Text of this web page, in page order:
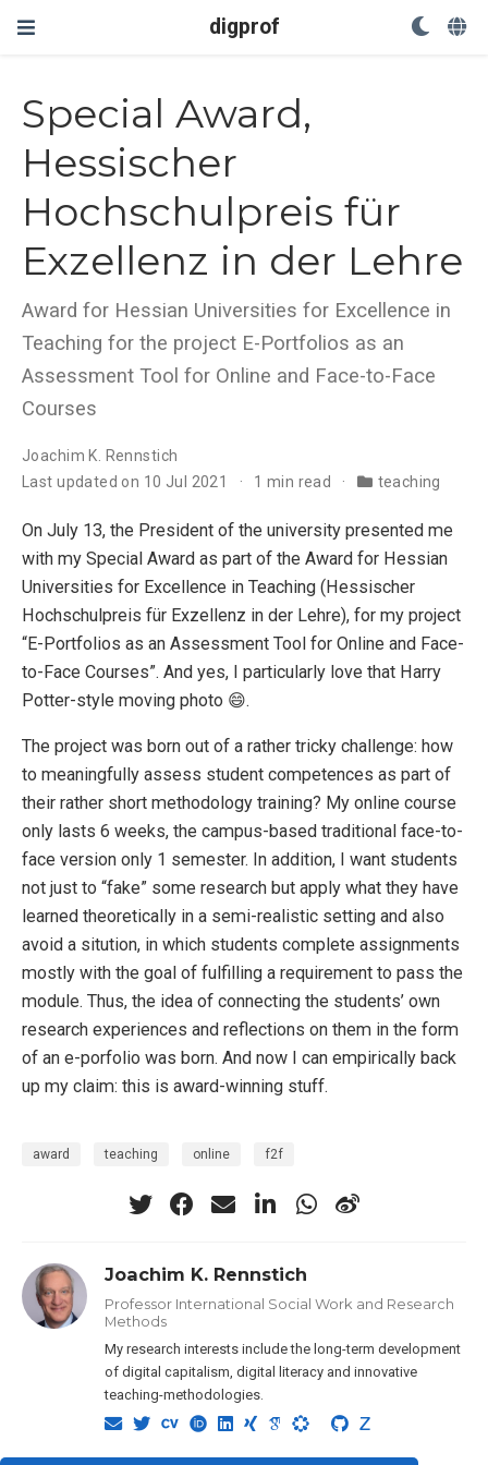
digprof
Special Award,
Hessischer
Hochschulpreis für
Exzellenz in der Lehre
Award for Hessian Universities for Excellence in
Teaching for the project E-Portfolios as an
Assessment Tool for Online and Face-to-Face
Courses
Joachim K. Rennstich
Last updated on 10 Jul 2021
1 min read teaching
On July 13, the President of the university presented me
with my Special Award as part of the Award for Hessian
Universities for Excellence in Teaching (Hessischer
Hochschulpreis für Exzellenz in der Lehre), for my project
“E-Portfolios as an Assessment Tool for Online and Face-
to-Face Courses”. And yes, I particularly love that Harry
Potter-style moving photo 😄.
The project was born out of a rather tricky challenge: how
to meaningfully assess student competences as part of
their rather short methodology training? My online course
only lasts 6 weeks, the campus-based traditional face-to-
face version only 1 semester. In addition, I want students
not just to “fake” some research but apply what they have
learned theoretically in a semi-realistic setting and also
avoid a sitution, in which students complete assignments
mostly with the goal of fulfilling a requirement to pass the
module. Thus, the idea of connecting the students’ own
research experiences and reflections on them in the form
of an e-porfolio was born. And now I can empirically back
up my claim: this is award-winning stuff.
award teaching online f2f
Joachim K. Rennstich
Professor International Social Work and Research
Methods
My research interests include the long-term development
of digital capitalism, digital literacy and innovative
teaching-methodologies.